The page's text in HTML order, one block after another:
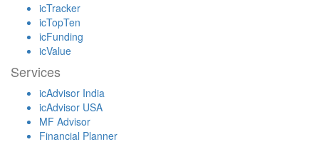
icTracker
icTopTen
icFunding
icValue
Services
icAdvisor India
icAdvisor USA
MF Advisor
Financial Planner